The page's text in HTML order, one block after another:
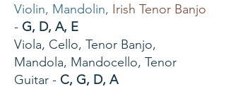
Violin, Mandolin, Irish Tenor Banjo
- G, D, A, E
Viola, Cello, Tenor Banjo,
Mandola, Mandocello, Tenor
Guitar - C, G, D, A